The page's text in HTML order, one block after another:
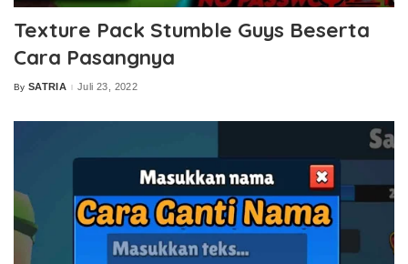
Texture Pack Stumble Guys Beserta
Cara Pasangnya
Posted
By SATRIA Juli 23, 2022